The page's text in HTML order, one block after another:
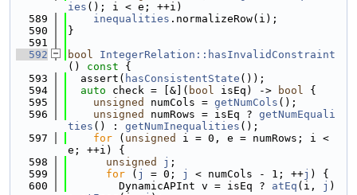
ies (); i < e; ++i)
  589
inequalities .normalizeRow(i);
  590
}
  591
  592
bool
IntegerRelation::hasInvalidConstraint
()
const {
  593
  assert(
hasConsistentState ());
  594
auto check = [&]( bool isEq) -> bool {
  595
unsigned numCols = getNumCols ();
  596
unsigned numRows = isEq ? getNumEquali
ties () : getNumInequalities ();
  597
for ( unsigned
i = 0, e = numRows; i <
e; ++i) {
  598
unsigned j ;
  599
for ( j = 0; j < numCols - 1; ++j ) {
  600
        DynamicAPInt v = isEq ?
atEq (i, j )